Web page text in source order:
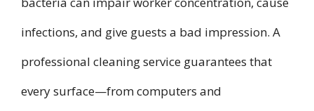
infections, and give guests a bad impression. A
professional cleaning service guarantees that
every surface—from computers and